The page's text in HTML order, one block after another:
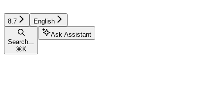
8.7 English
Search...
⌘ K
Ask Assistant